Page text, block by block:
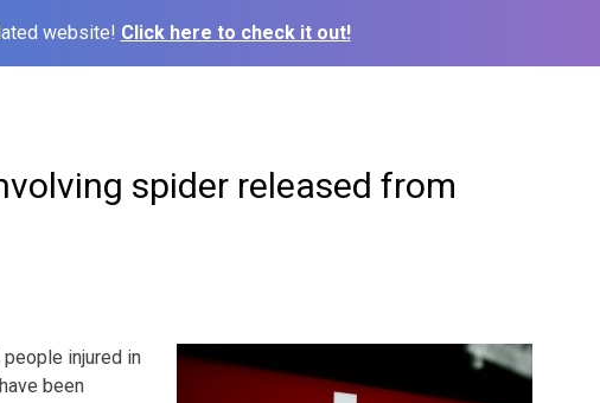
website! Click here to check it out!
spider released from
people injured in
been